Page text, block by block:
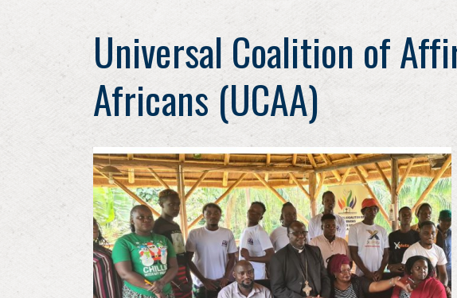
Universal Coalition of
Africans (UCAA)